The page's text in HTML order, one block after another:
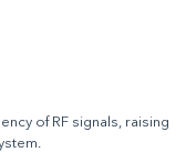
of RF signals, raising